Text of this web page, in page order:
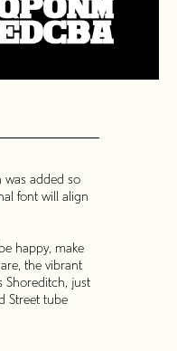
was added so
font will align
happy, make
the vibrant
Shoreditch, just
Street tube